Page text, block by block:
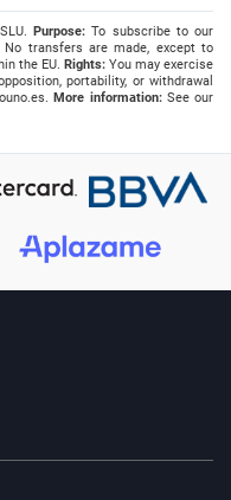
Purpose: To subscribe to our
No transfers are made, except to
the EU. Rights: You may exercise
portability, or withdrawal
.More information:See our